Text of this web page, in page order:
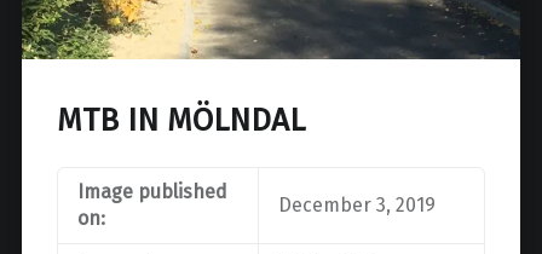
MTB IN MÖLNDAL
Image published
on:
December 3, 2019